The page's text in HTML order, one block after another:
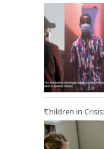
Children in